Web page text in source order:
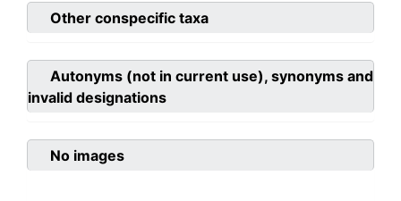
Other conspecific taxa
Autonyms (not in current use), synonyms and
invalid designations
No images